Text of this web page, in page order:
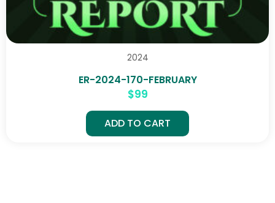
2024
ER-2024-170-FEBRUARY
$99
ADD TO CART